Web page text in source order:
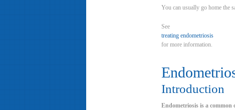
You can usually go home the
See
treating endometriosis
for more information.
Introduction
Endometriosis is a